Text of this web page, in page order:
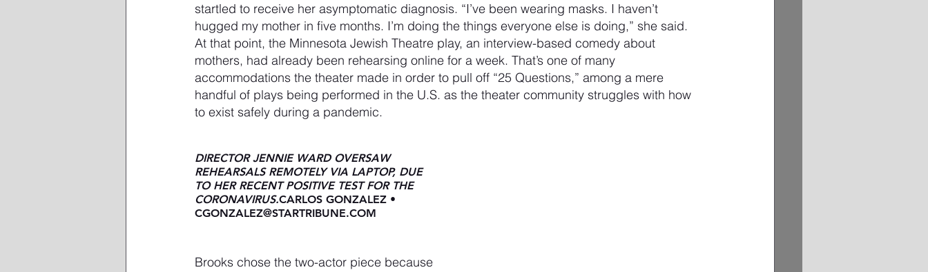
startled to receive her asymptomatic diagnosis. “I’ve been wearing masks. I haven’t
hugged my mother in five months. I’m doing the things everyone else is doing,” she said.
At that point, the Minnesota Jewish Theatre play, an interview-based comedy about
mothers, had already been rehearsing online for a week. That’s one of many
accommodations the theater made in order to pull off “25 Questions,” among a mere
handful of plays being performed in the U.S. as the theater community struggles with how
to exist safely during a pandemic.
DIRECTOR JENNIE WARD OVERSAW
REHEARSALS REMOTELY VIA LAPTOP, DUE
TO HER RECENT POSITIVE TEST FOR THE
CORONAVIRUS.CARLOS GONZALEZ •
CGONZALEZ@STARTRIBUNE.COM
Brooks chose the two-actor piece because